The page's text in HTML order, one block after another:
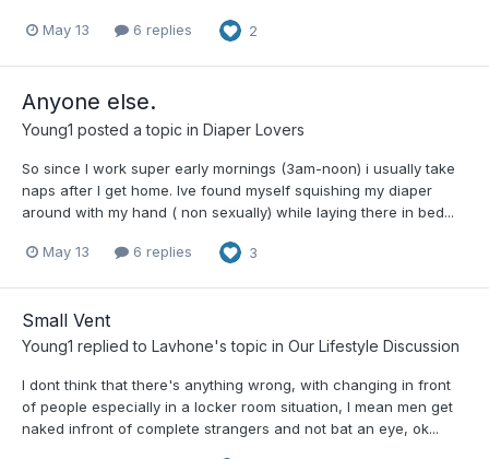
May 13 6 replies 2
Anyone else.
Young1 posted a topic in Diaper Lovers
So since I work super early mornings (3am-noon) i usually take
naps after I get home. Ive found myself squishing my diaper
around with my hand ( non sexually) while laying there in bed...
May 13 6 replies 3
Small Vent
Young1 replied to Lavhone's topic in Our Lifestyle Discussion
I dont think that there's anything wrong, with changing in front
of people especially in a locker room situation, I mean men get
naked infront of complete strangers and not bat an eye, ok...